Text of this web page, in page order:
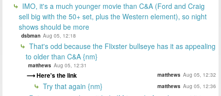
IMO, it's a much younger movie than C&A (Ford and Craig
sell big with the 50+ set, plus the Western element), so night
shows should be more
dsbman Aug 05, 12:18
That's odd because the Flixster bullseye has it as appealing
to older than C&A {nm}
matthews Aug 05, 12:31
Here's the link matthews Aug 05, 12:32
Try that again {nm} matthews Aug 05, 12:36